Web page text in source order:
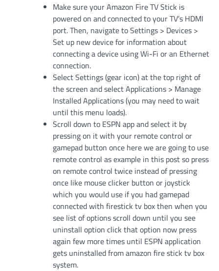
Make sure your Amazon Fire TV Stick is
powered on and connected to your TV’s HDMI
port. Then, navigate to Settings > Devices >
Set up new device for information about
connecting a device using Wi-Fi or an Ethernet
connection.
Select Settings (gear icon) at the top right of
the screen and select Applications > Manage
Installed Applications (you may need to wait
until this menu loads).
Scroll down to ESPN app and select it by
pressing on it with your remote control or
gamepad button once here we are going to use
remote control as example in this post so press
on remote control twice instead of pressing
once like mouse clicker button or joystick
which you would use if you had gamepad
connected with firestick tv box then when you
see list of options scroll down until you see
uninstall option click that option now press
again few more times until ESPN application
gets uninstalled from amazon fire stick tv box
system.